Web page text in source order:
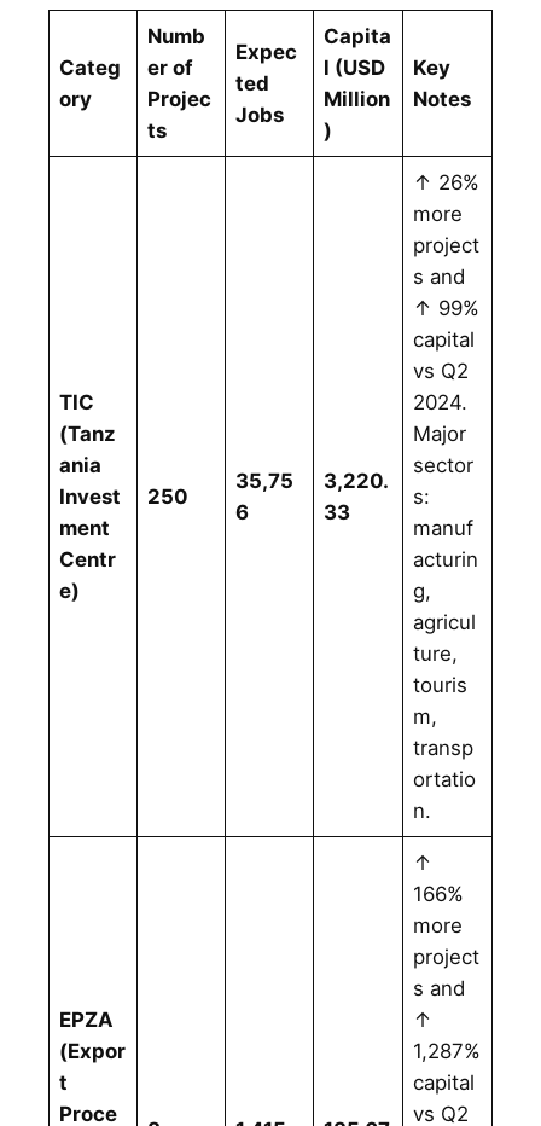
Categ
ory
Numb
er of
Projec
ts
Expec
ted
Jobs
Capita
l (USD
Million
)
Key
Notes
TIC
(Tanz
ania
Invest
ment
Centr
e)
250
35,75
6
3,220.
33
↑ 26%
more
project
s and
↑ 99%
capital
vs Q2
2024.
Major
sector
s:
manuf
acturin
g,
agricul
ture,
touris
m,
transp
ortatio
n.
EPZA
(Expor
t
Proce
↑
166%
more
project
s and
↑
1,287%
capital
vs Q2